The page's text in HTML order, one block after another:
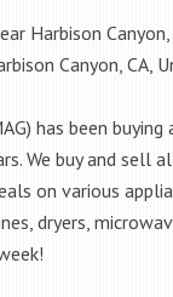
Harbison
Canyon, CA,
has been
We buy and
on various
dryers,